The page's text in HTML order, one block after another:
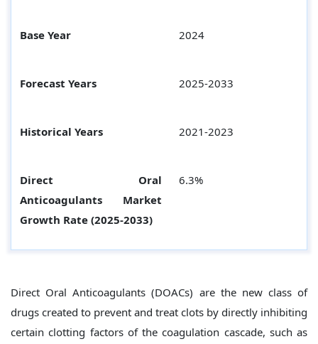
Base Year 2024
Forecast Years 2025-2033
Historical Years 2021-2023
Direct Oral
Anticoagulants Market
Growth Rate (2025-2033)
6.3%
Direct Oral Anticoagulants (DOACs) are the new class of
drugs created to prevent and treat clots by directly inhibiting
certain clotting factors of the coagulation cascade, such as